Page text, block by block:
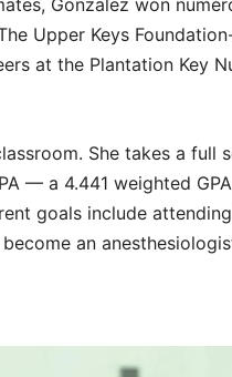
Gonzalez won
Upper Keys
at the Plantation Key
She takes a full
— a 4.441 weighted
goals include
an